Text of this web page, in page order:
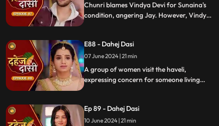
Chunri blames Vindya Devi for Sunaina's
condition, angering Jay. However, Vindya
mother, tensions rise when Vindya Devi
vows to ruin Chunri's life.
E88 - Dahej Dasi
07 June 2024 | 21 min
A group of women visit the haveli,
expressing concern for someone living
she is the dahej dasi.. Jay intervenes,
saving Chunri and taking a stand for her
Ep 89 - Dahej Dasi
10 June 2024 | 21 min